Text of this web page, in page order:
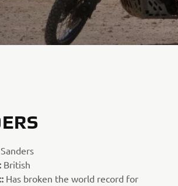
British
Has broken the world record for